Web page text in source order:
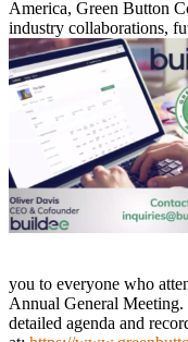
America, Green Button
industry collaborations,
you to everyone who
Annual General
detailed agenda and